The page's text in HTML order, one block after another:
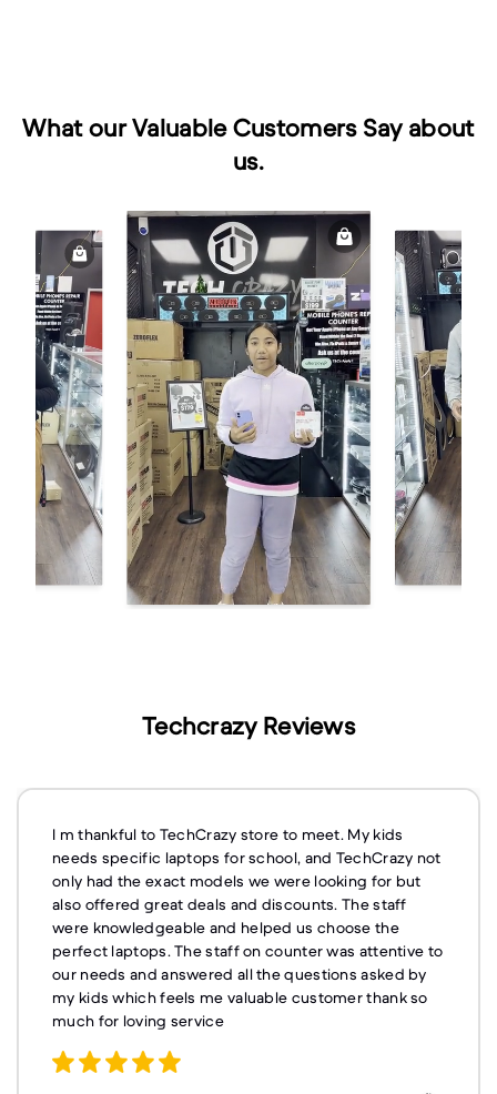
What our Valuable Customers Say about
us.
Techcrazy Reviews
I m thankful to TechCrazy store to meet. My kids
needs specific laptops for school, and TechCrazy not
only had the exact models we were looking for but
also offered great deals and discounts. The staff
were knowledgeable and helped us choose the
perfect laptops. The staff on counter was attentive to
our needs and answered all the questions asked by
my kids which feels me valuable customer thank so
much for loving service